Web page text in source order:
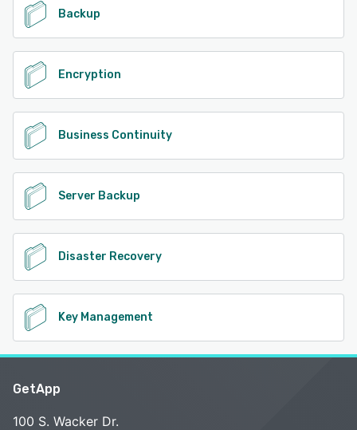
Backup
Encryption
Business Continuity
Server Backup
Disaster Recovery
Key Management
GetApp
100 S. Wacker Dr.